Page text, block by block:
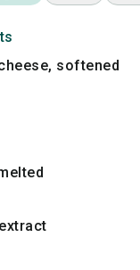
cheese, softened